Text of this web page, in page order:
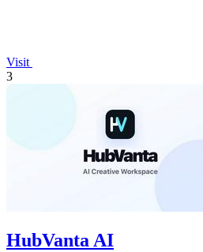
Visit
3
HubVanta AI